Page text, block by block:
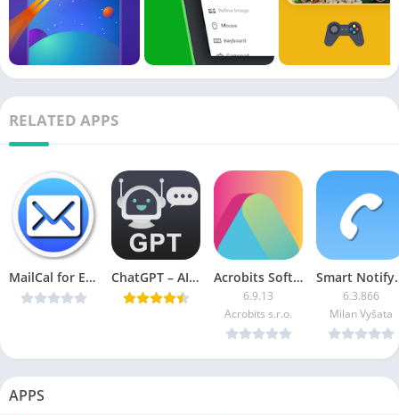
RELATED APPS
MailCal for Exchange v4.31 [Paid] [Latest] ChatGPT – AI Chat v1.3.0 (Premium) [Latest] Acrobits Softphone (Unlocked)
6.9.13
Acrobits s.r.o.
Smart
6.3.866
Milan Vyšata
APPS